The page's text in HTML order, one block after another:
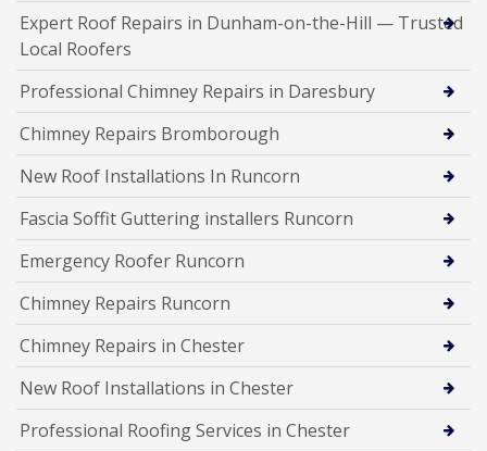
Expert Roof Repairs in Dunham-on-the-Hill — Trusted
Local Roofers
Professional Chimney Repairs in Daresbury
Chimney Repairs Bromborough
New Roof Installations In Runcorn
Fascia Soffit Guttering installers Runcorn
Emergency Roofer Runcorn
Chimney Repairs Runcorn
Chimney Repairs in Chester
New Roof Installations in Chester
Professional Roofing Services in Chester